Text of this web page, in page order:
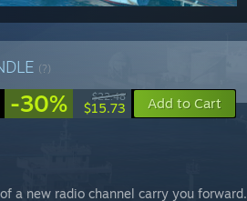
(?)
-30% $22.48
$15.73 Add to Cart
a new radio channel carry you forward.